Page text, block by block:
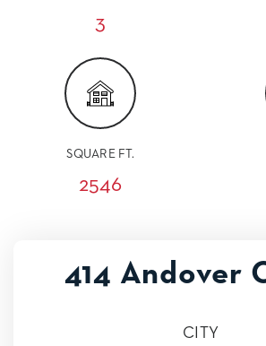
3
SQUARE FT.
2546
414 Andover
CITY